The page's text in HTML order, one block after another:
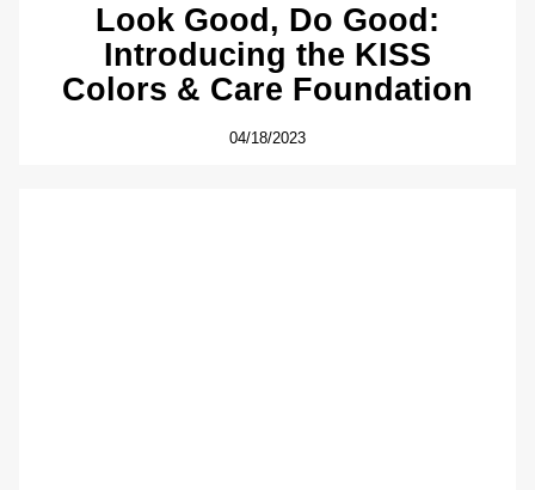
Look Good, Do Good:
Introducing the KISS
Colors & Care Foundation
04/18/2023